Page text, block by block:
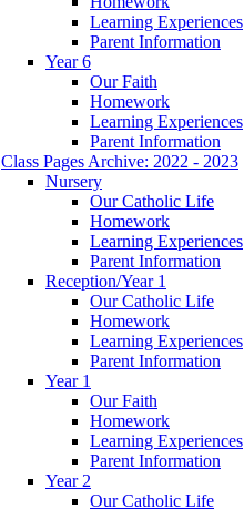
Learning Experiences
Parent Information
Year 6
Our Faith
Homework
Learning Experiences
Parent Information
Class Pages Archive: 2022 - 2023
Nursery
Our Catholic Life
Homework
Learning Experiences
Parent Information
Reception/Year 1
Our Catholic Life
Homework
Learning Experiences
Parent Information
Year 1
Our Faith
Homework
Learning Experiences
Parent Information
Year 2
Our Catholic Life